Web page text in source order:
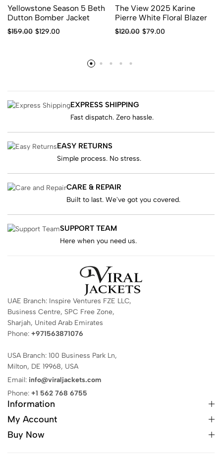
Yellowstone Season 5 Beth
Dutton Bomber Jacket
$159.00 $129.00
The View 2025 Karine
Pierre White Floral Blazer
$120.00 $79.00
EXPRESS SHIPPING
Fast dispatch. Zero hassle.
EASY RETURNS
Simple process. No stress.
CARE & REPAIR
Built to last. We've got you covered.
SUPPORT TEAM
Here when you need us.
UAE Branch: Inspire Ventures FZE LLC,
Business Centre, SPC Free Zone,
Sharjah, United Arab Emirates
Phone: +971563871076
USA Branch: 100 Business Park Ln,
Milton, DE 19968, USA
Email: info@viraljackets.com
Phone: +1 562 768 6755
Information
My Account
Buy Now